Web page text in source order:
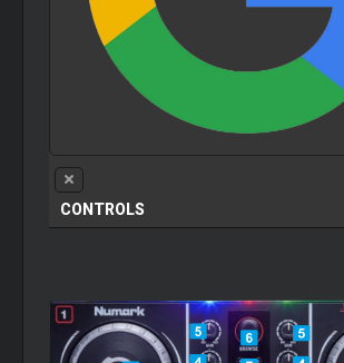
CONTROLS